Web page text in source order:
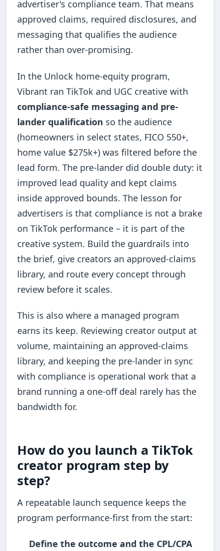
advertiser's compliance team. That means
approved claims, required disclosures, and
messaging that qualifies the audience
rather than over-promising.
In the Unlock home-equity program,
Vibrant ran TikTok and UGC creative with
compliance-safe messaging and pre-
lander qualification so the audience
(homeowners in select states, FICO 550+,
home value $275k+) was filtered before the
lead form. The pre-lander did double duty: it
improved lead quality and kept claims
inside approved bounds. The lesson for
advertisers is that compliance is not a brake
on TikTok performance – it is part of the
creative system. Build the guardrails into
the brief, give creators an approved-claims
library, and route every concept through
review before it scales.
This is also where a managed program
earns its keep. Reviewing creator output at
volume, maintaining an approved-claims
library, and keeping the pre-lander in sync
with compliance is operational work that a
brand running a one-off deal rarely has the
bandwidth for.
How do you launch a TikTok
creator program step by
step?
A repeatable launch sequence keeps the
program performance-first from the start:
Define the outcome and the CPL/CPA